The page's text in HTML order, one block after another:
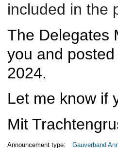
included in the
The Delegates
you and
2024.
Let me know if
Mit
Announcement type: Gauverband